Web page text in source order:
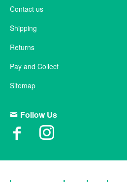
Contact us
Shipping
Returns
Pay and Collect
Sitemap
Follow Us